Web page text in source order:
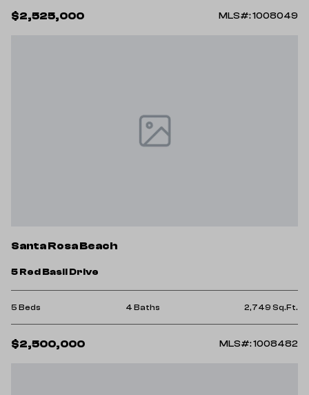
$2,525,000 MLS#: 1008049
Santa Rosa Beach
5 Red Basil Drive
5 Beds 4 Baths 2,749 Sq.Ft.
$2,500,000 MLS#: 1008482